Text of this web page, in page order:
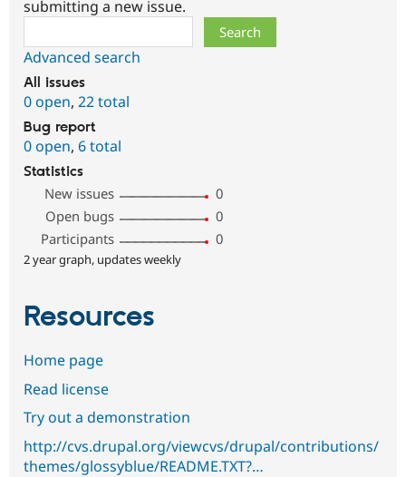
submitting a new issue.
Advanced search
All issues
0 open, 22 total
Bug report
0 open, 6 total
Statistics
New issues
0
Open bugs
0
Participants
0
2 year graph, updates weekly
Resources
Home page
Read license
Try out a demonstration
http://cvs.drupal.org/viewcvs/drupal/contributions/
themes/glossyblue/README.TXT?…